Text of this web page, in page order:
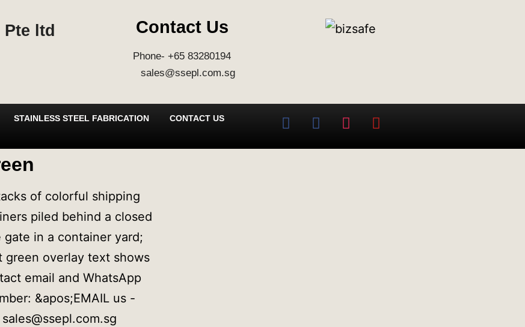
ltd Contact Us
Phone- +65 83280194
sales@ssepl.com.sg
STAINLESS STEEL FABRICATION CONTACT US